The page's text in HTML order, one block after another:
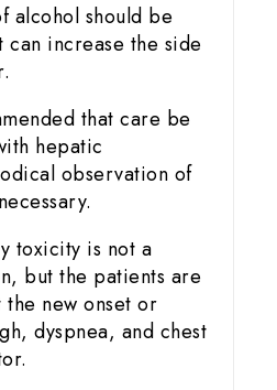
alcohol should be
increase the side
that care be
hepatic
observation of
toxicity is not a
but the patients are
new onset or
dyspnea, and chest